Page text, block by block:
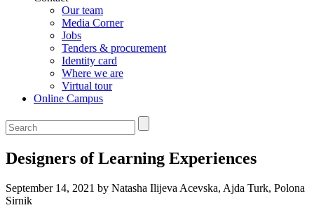
Our team
Media Corner
Jobs
Tenders & procurement
Identity card
Where we are
Virtual tour
Online Campus
Designers of Learning Experiences
September 14, 2021 by Natasha Ilijeva Acevska, Ajda Turk, Polona
Sirnik